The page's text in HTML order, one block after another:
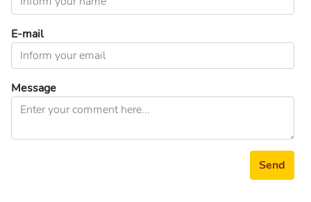
E-mail
Message
Send